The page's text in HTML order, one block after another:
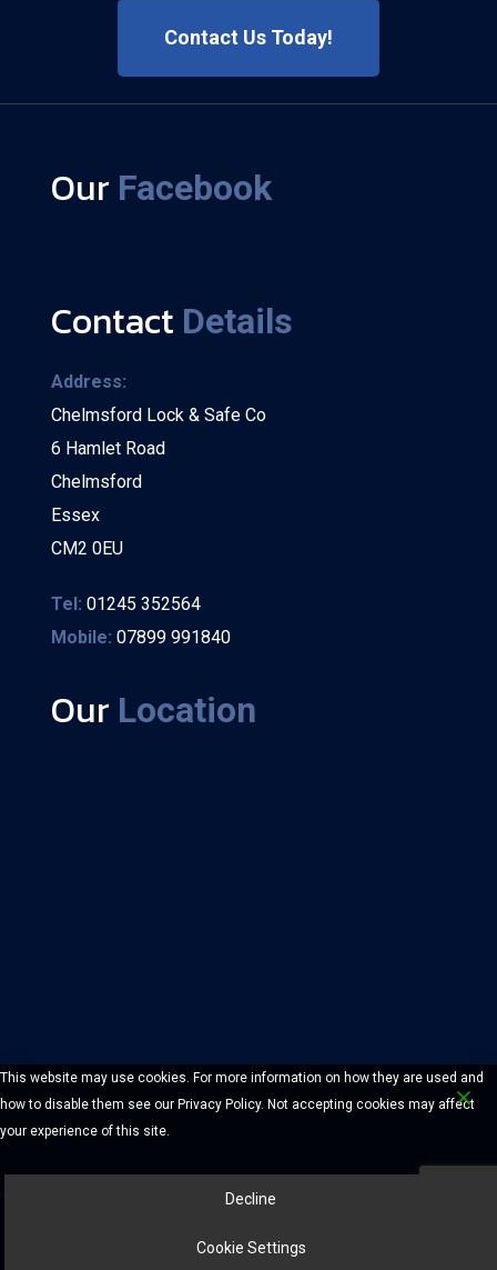
Contact Us Today!
Our Facebook
Contact Details
Address:
Chelmsford Lock & Safe Co
6 Hamlet Road
Chelmsford
Essex
CM2 0EU
Tel: 01245 352564
Mobile: 07899 991840
Our Location
This website may use cookies. For more information on how they are used and
how to disable them see our Privacy Policy. Not accepting cookies may affect
your experience of this site.
Decline
Cookie Settings